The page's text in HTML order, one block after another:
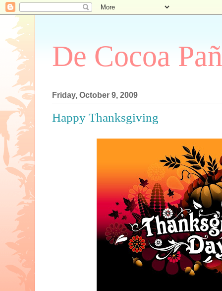
De Cocoa
Friday, October 9, 2009
Happy Thanksgiving